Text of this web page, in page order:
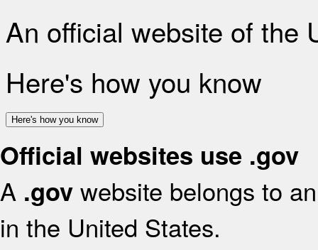
An official website of the
Here's how you know
Here's how you know
Official websites use .gov
A .gov website belongs to
in the United States.